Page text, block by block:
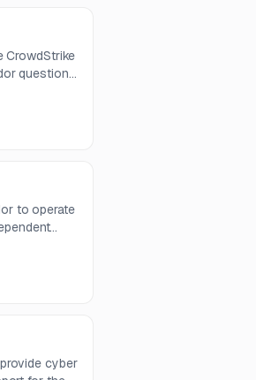
CrowdStrike
questions
August 12,
to operate
Services
sharing,
cyber